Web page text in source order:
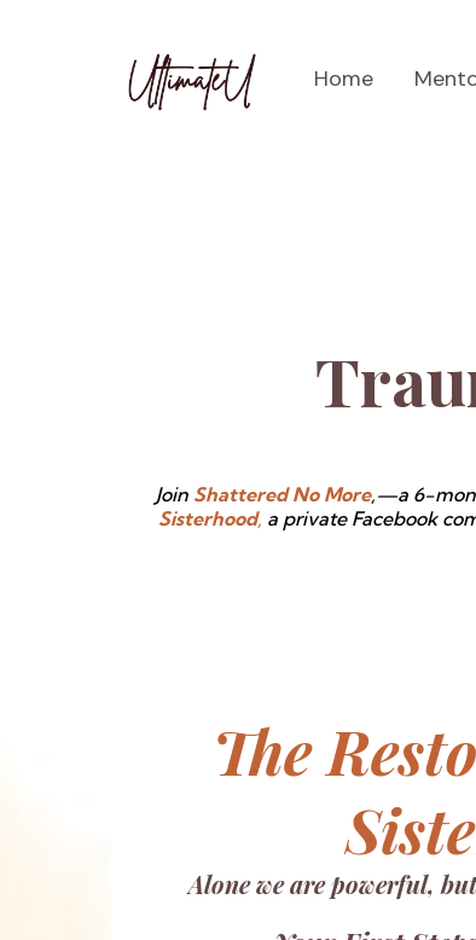
Home
Join Shattered No More,—a 6-
Sisterhood, a private Facebook
The
Alone we are powerful,